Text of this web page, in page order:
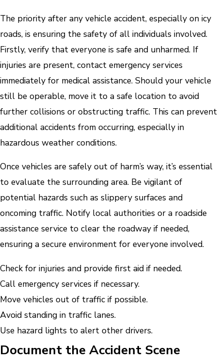
The priority after any vehicle accident, especially on icy
roads, is ensuring the safety of all individuals involved.
Firstly, verify that everyone is safe and unharmed. If
injuries are present, contact emergency services
immediately for medical assistance. Should your vehicle
still be operable, move it to a safe location to avoid
further collisions or obstructing traffic. This can prevent
additional accidents from occurring, especially in
hazardous weather conditions.
Once vehicles are safely out of harm’s way, it’s essential
to evaluate the surrounding area. Be vigilant of
potential hazards such as slippery surfaces and
oncoming traffic. Notify local authorities or a roadside
assistance service to clear the roadway if needed,
ensuring a secure environment for everyone involved.
Check for injuries and provide first aid if needed.
Call emergency services if necessary.
Move vehicles out of traffic if possible.
Avoid standing in traffic lanes.
Use hazard lights to alert other drivers.
Document the Accident Scene